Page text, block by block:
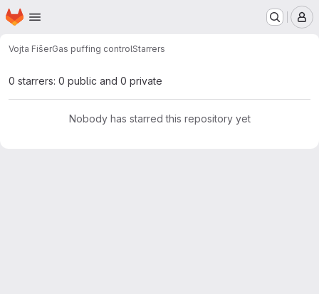
Skip to main content
Homepage
Vojta FišerGas puffing controlStarrers
0 starrers: 0 public and 0 private
Nobody has starred this repository yet